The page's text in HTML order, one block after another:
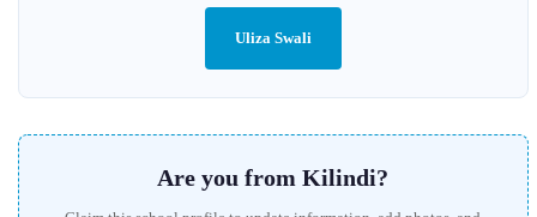
Uliza Swali
Are you from Kilindi?